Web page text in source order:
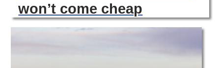
won’t come cheap